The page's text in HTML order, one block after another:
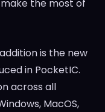
the most of
is the new
in PocketIC.
across all
MacOS,